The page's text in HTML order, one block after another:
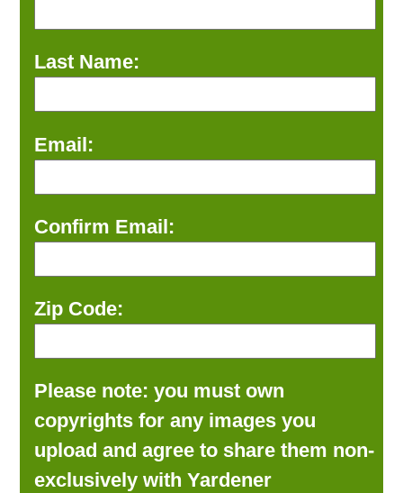
Last Name:
Email:
Confirm Email:
Zip Code:
Please note: you must own
copyrights for any images you
upload and agree to share them non-
exclusively with Yardener